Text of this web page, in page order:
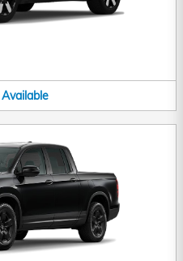
Available